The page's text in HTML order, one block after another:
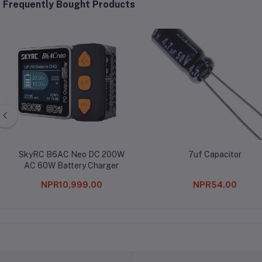
Frequently Bought Products
SkyRC B6AC Neo DC 200W
AC 60W Battery Charger
NPR10,999.00
7uf Capacitor
NPR54.00